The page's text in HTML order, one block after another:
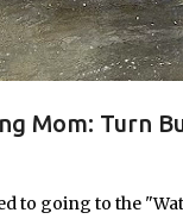
Mom: Turn
LIFE INTEGRATION
to going to the